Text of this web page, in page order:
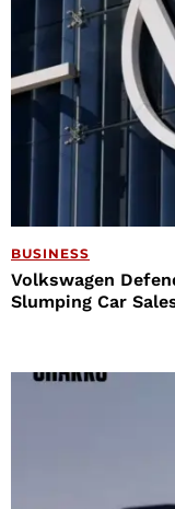
BUSINESS
Volkswagen
Slumping Car